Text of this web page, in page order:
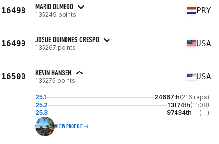
16498 MARIO OLMEDO
135249 points PRY
16499 JOSUE QUINONES CRESPO
135267 points USA
16500 KEVIN HANSEN
135275 points USA
25.1 24667th(216 reps)
25.2
13174th(11:08)
25.3
97434th (--)
VIEW PROFILE